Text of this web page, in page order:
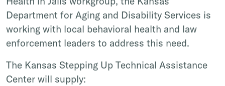
Department for Aging and Disability Services is
working with local behavioral health and law
enforcement leaders to address this need.
The Kansas Stepping Up Technical Assistance
Center will supply: